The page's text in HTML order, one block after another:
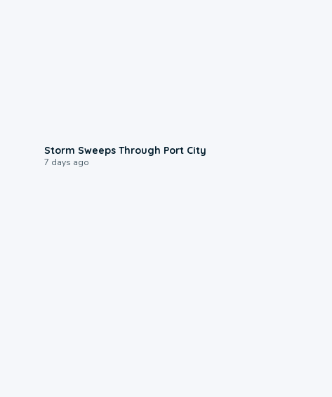
Storm Sweeps Through Port City
7 days ago